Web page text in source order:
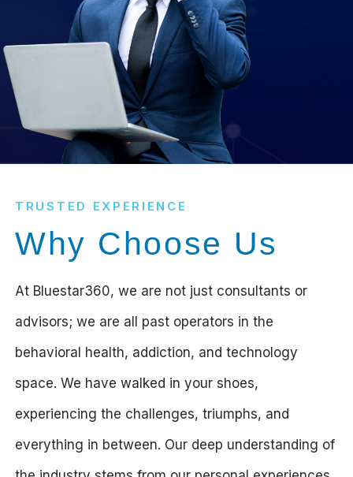
TRUSTED EXPERIENCE
Why Choose Us
At Bluestar360, we are not just consultants or
advisors; we are all past operators in the
behavioral health, addiction, and technology
space. We have walked in your shoes,
experiencing the challenges, triumphs, and
everything in between. Our deep understanding of